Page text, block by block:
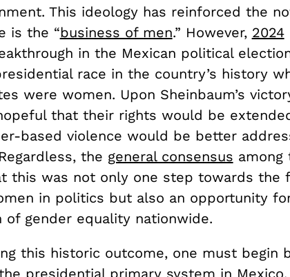
This ideology has reinforced the
is the “business of men.” However, 2024
in the Mexican political
race in the country’s history
were women. Upon Sheinbaum’s
that their rights would be
based violence would be better
the general consensus among
this was not only one step towards the
in politics but also an opportunity
of gender equality nationwide.
this historic outcome, one must begin
presidential primary system in